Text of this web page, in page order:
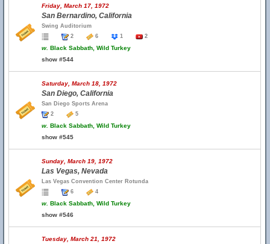
Friday, March 17, 1972
San Bernardino, California
Swing Auditorium
2
6 1 2
w. Black Sabbath, Wild Turkey
show #544
Saturday, March 18, 1972
San Diego, California
San Diego Sports Arena
2
5
w. Black Sabbath, Wild Turkey
show #545
Sunday, March 19, 1972
Las Vegas, Nevada
Las Vegas Convention Center Rotunda
6
4
w. Black Sabbath, Wild Turkey
show #546
Tuesday, March 21, 1972